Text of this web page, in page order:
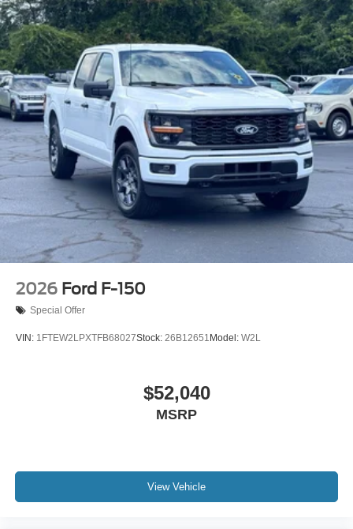
2026 Ford F-150
Special Offer
VIN: 1FTEW2LPXTFB68027Stock: 26B12651 Model: W2L
$52,040
MSRP
View Vehicle